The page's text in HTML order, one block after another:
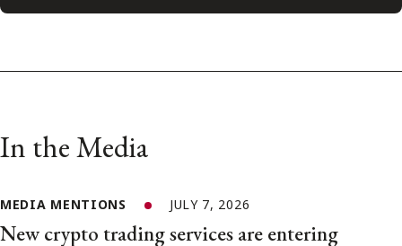
In the Media
MEDIA MENTIONS JULY 7, 2026
New crypto trading services are entering